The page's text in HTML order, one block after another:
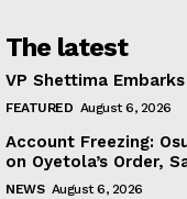
The latest
VP Shettima
FEATURED August 6, 2026
Account Freezing:
on Oyetola’s Order,
NEWS August 6, 2026